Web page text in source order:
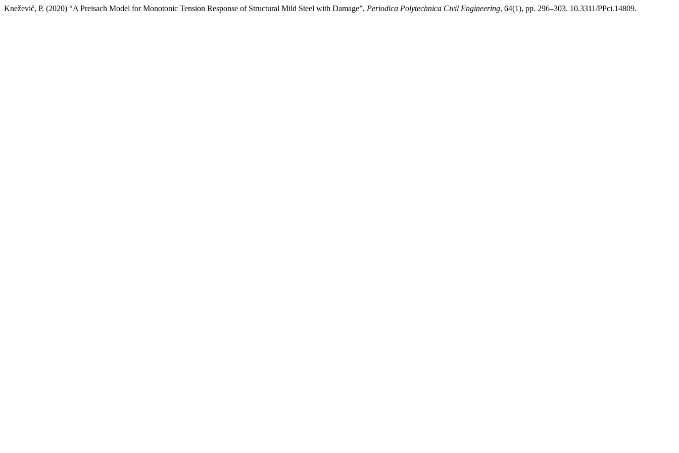
Knežević, P. (2020) “A Preisach Model for Monotonic Tension Response of Structural Mild Steel with Damage”, Periodica Polytechnica Civil Engineering, 64(1), pp. 296–303. 10.3311/PPci.14809.